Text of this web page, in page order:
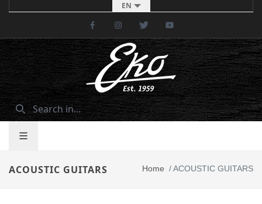
EN
FacebookInstagramTwitter
ACOUSTIC GUITARS Home /ACOUSTIC GUITARS